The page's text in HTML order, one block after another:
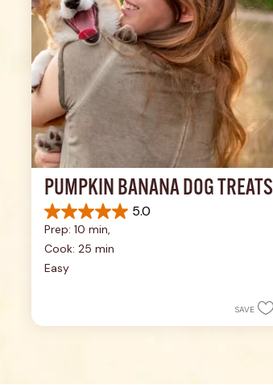
PUMPKIN BANANA DOG TREATS
5.0
5.0
out
of
5
stars.
Prep: 10 min,
Cook: 25 min
Easy
SAVE